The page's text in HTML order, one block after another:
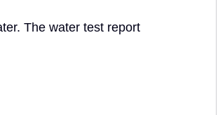
The water test report